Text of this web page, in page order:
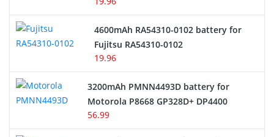
4600mAh RA54310-0102 battery for
Fujitsu RA54310-0102
19.96
3200mAh PMNN4493D battery for
Motorola P8668 GP328D+ DP4400
56.99